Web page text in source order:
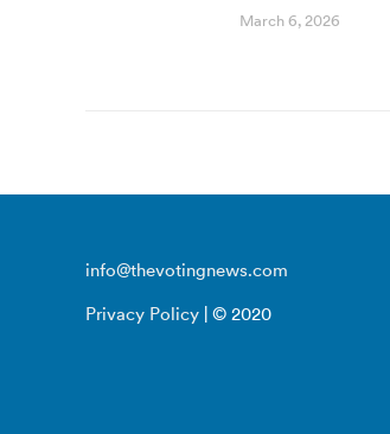
March 6, 2026
info@thevotingnews.com
Privacy Policy | © 2020